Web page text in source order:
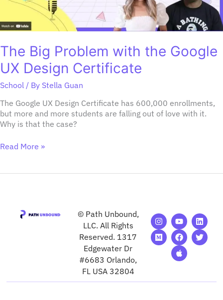
The Big Problem with the Google
UX Design Certificate
School / By Stella Guan
The Google UX Design Certificate has 600,000 enrollments,
but more and more students are falling out of love with it.
Why is that the case?
Read More »
© Path Unbound,
LLC. All Rights
Reserved. 1317
Edgewater Dr
#6683 Orlando,
FL USA 32804
I
n
s
t
m
Y
o
u
t
u
b
L
i
n
k
M
e
d
i
F
a
c
e
b
o
T
w
i
t
A
p
p
l
e